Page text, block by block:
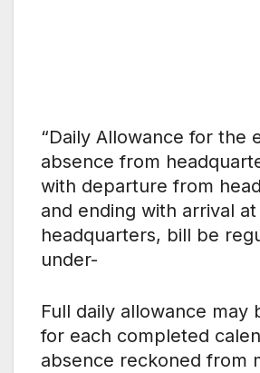
“Daily Allowance for the
absence from
with departure from
and ending with arrival at
headquarters, bill be
under-
Full daily allowance may
for each completed
absence reckoned from